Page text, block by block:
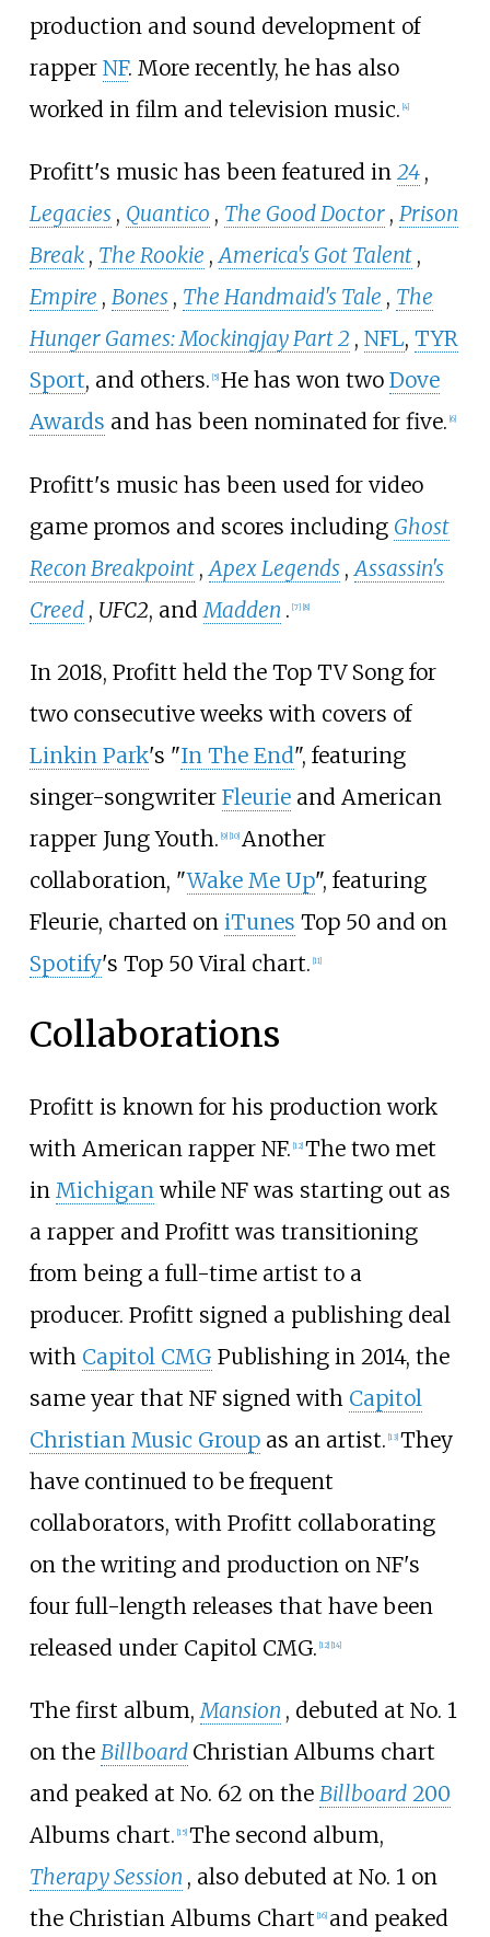
production and sound development of
rapper NF. More recently, he has also
worked in film and television music. 4]
Profitt's music has been featured in 24 ,
Legacies , Quantico , The Good Doctor , Prison
Break , The Rookie ,America's Got Talent ,
Empire , Bones , The Handmaid's Tale , The
Hunger Games: Mockingjay Part 2 , NFL, TYR
Sport, and others. 5] He has won two Dove
Awards and has been nominated for five. 6]
Profitt's music has been used for video
game promos and scores including Ghost
Recon Breakpoint , Apex Legends , Assassin's
Creed , UFC2, and Madden . [7] [8]
In 2018, Profitt held the Top TV Song for
two consecutive weeks with covers of
Linkin Park's "In The End", featuring
singer-songwriter Fleurieand American
rapper Jung Youth. [9] [10] Another
collaboration, "Wake Me Up", featuring
Fleurie, charted on iTunes Top 50 and on
Spotify's Top 50 Viral chart. [11]
Collaborations
Profitt is known for his production work
with American rapper NF. [12] The two met
in Michiganwhile NF was starting out as
a rapper and Profitt was transitioning
from being a full-time artist to a
producer. Profitt signed a publishing deal
with Capitol CMG Publishing in 2014, the
same year that NF signed with Capitol
Christian Music Groupas an artist. [13] They
have continued to be frequent
collaborators, with Profitt collaborating
on the writing and production on NF's
four full-length releases that have been
released under Capitol CMG. [12] [14]
The first album,Mansion , debuted at No. 1
on the Billboard Christian Albums chart
and peaked at No. 62 on the Billboard200
Albums chart. 15] The second album,
Therapy Session , also debuted at No. 1 on
the Christian Albums Chart 16] and peaked